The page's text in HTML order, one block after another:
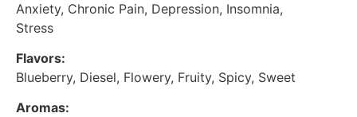
Anxiety, Chronic Pain, Depression, Insomnia,
Stress
Flavors:
Blueberry, Diesel, Flowery, Fruity, Spicy, Sweet
Aromas: